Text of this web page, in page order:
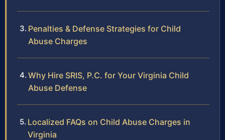
Penalties & Defense Strategies for Child
Abuse Charges
Why Hire SRIS, P.C. for Your Virginia Child
Abuse Defense
Localized FAQs on Child Abuse Charges in
Virginia